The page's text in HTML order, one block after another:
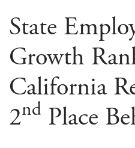
State
Growth
California
2nd Place